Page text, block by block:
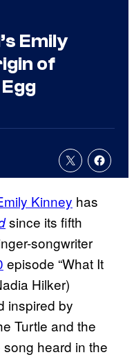
Emily
of
Kinney has
since its fifth
songwriter
episode “What It
Hilker)
inspired by
Turtle and the
song heard in the